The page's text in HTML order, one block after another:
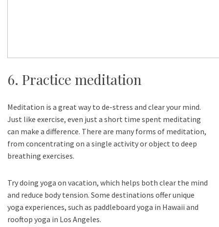
6. Practice meditation
Meditation is a great way to de-stress and clear your mind.
Just like exercise, even just a short time spent meditating
can make a difference. There are many forms of meditation,
from concentrating on a single activity or object to deep
breathing exercises.
Try doing yoga on vacation, which helps both clear the mind
and reduce body tension. Some destinations offer unique
yoga experiences, such as paddleboard yoga in Hawaii and
rooftop yoga in Los Angeles.